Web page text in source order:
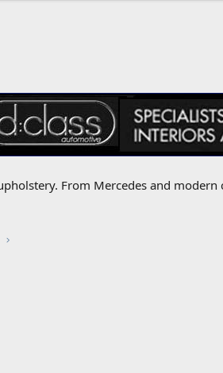
From Mercedes and